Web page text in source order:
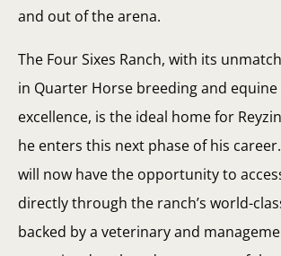
and out of the arena.
The Four Sixes Ranch, with its
in Quarter Horse breeding and
excellence, is the ideal home for
he enters this next phase of his
will now have the opportunity to
directly through the ranch’s world-
backed by a veterinary and